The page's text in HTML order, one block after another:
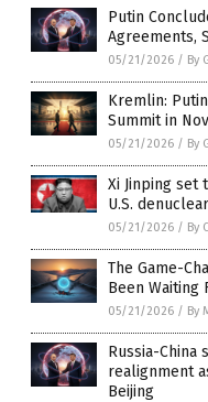
Putin
Agreements,
05/21/2026 / By
Kremlin:
Summit in
05/21/2026 / By
Xi Jinping set
U.S.
05/21/2026 / By
The Game-
Been Waiting
05/21/2026 / By
Russia-China
realignment
Beijing